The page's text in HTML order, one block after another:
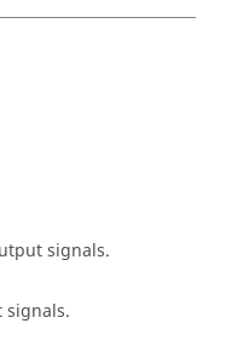
signals.
signals.